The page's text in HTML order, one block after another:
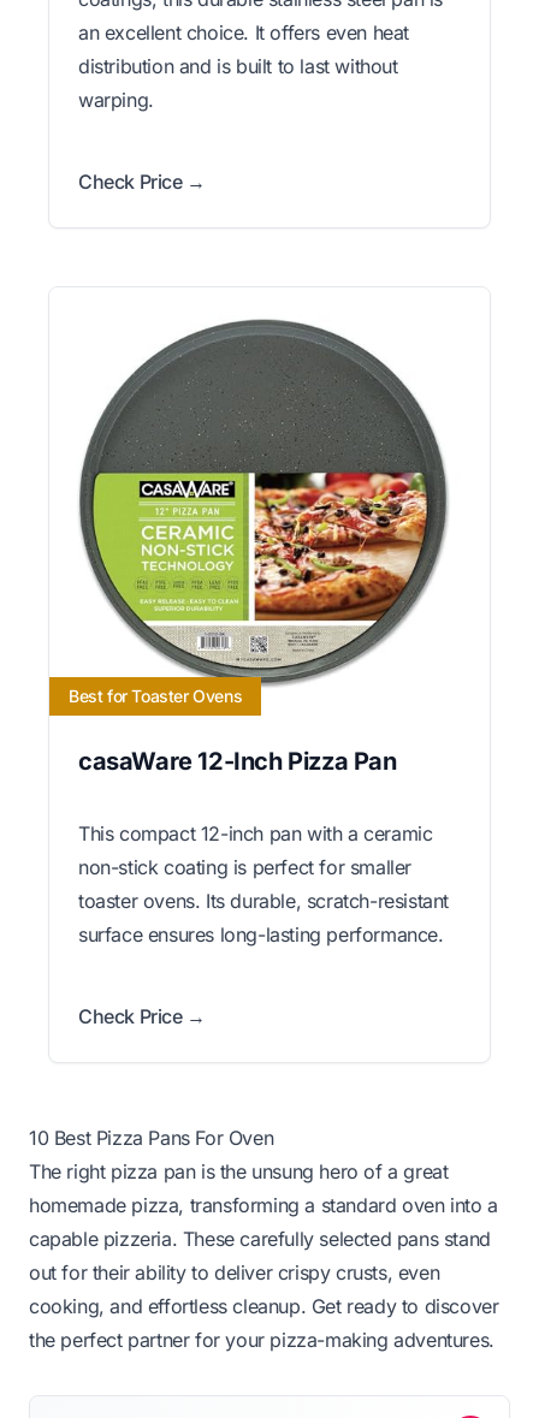
an excellent choice. It offers even heat
distribution and is built to last without
warping.
Check Price →
Best for Toaster Ovens
casaWare 12-Inch Pizza Pan
This compact 12-inch pan with a ceramic
non-stick coating is perfect for smaller
toaster ovens. Its durable, scratch-resistant
surface ensures long-lasting performance.
Check Price →
10 Best Pizza Pans For Oven
The right pizza pan is the unsung hero of a great
homemade pizza, transforming a standard oven into a
capable pizzeria. These carefully selected pans stand
out for their ability to deliver crispy crusts, even
cooking, and effortless cleanup. Get ready to discover
the perfect partner for your pizza-making adventures.